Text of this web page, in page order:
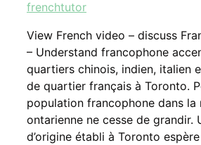
frenchtutor
View French video – discuss
– Understand francophone
quartiers chinois, indien, italien
de quartier français à Toronto.
population francophone dans la
ontarienne ne cesse de grandir.
d’origine établi à Toronto